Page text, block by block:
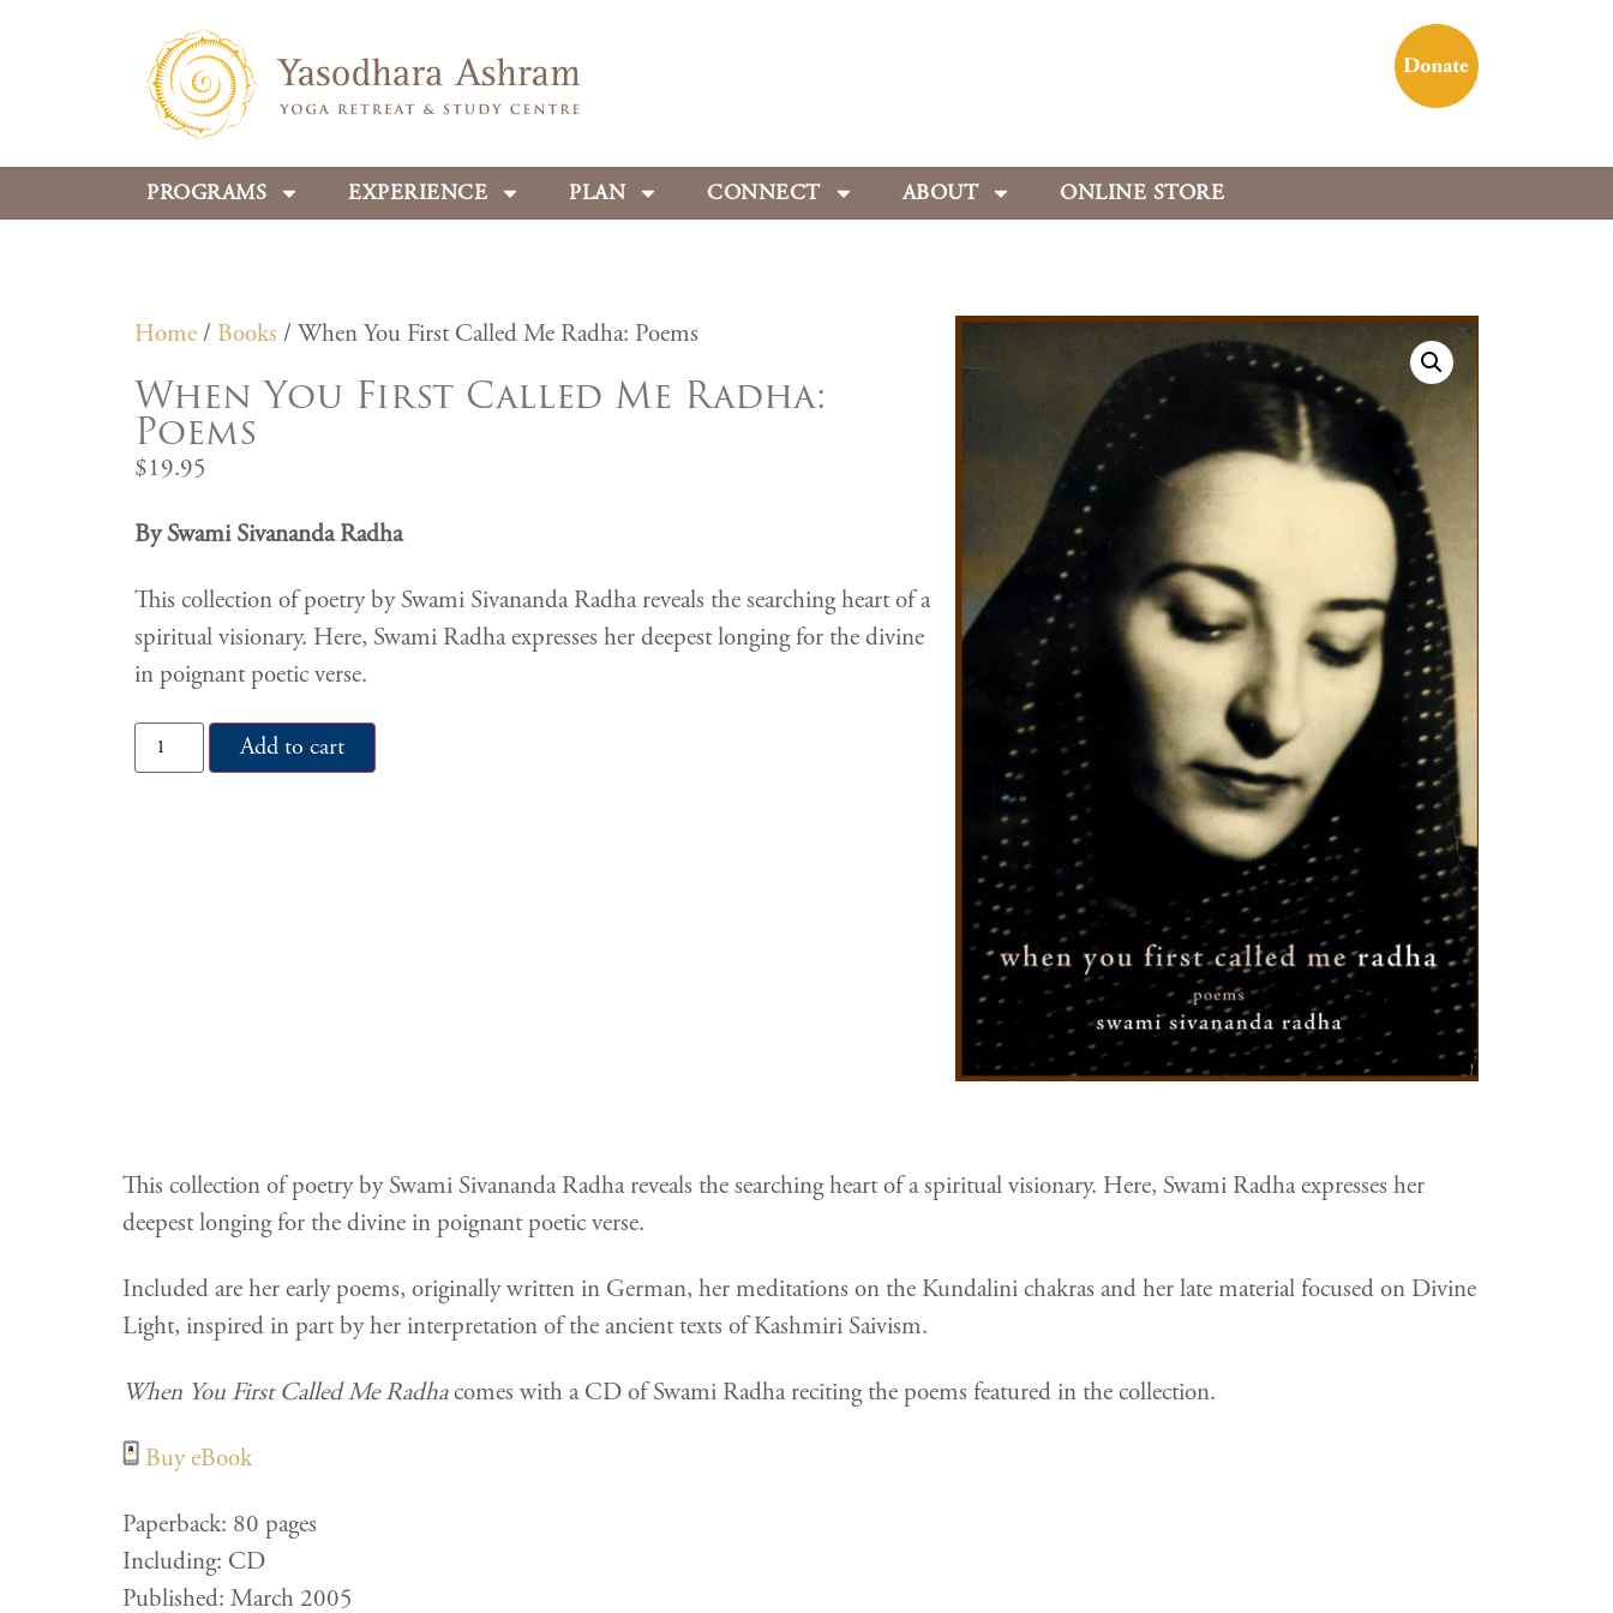
PROGRAMS EXPERIENCE PLAN CONNECT ABOUT ONLINE STORE
Home/ Books / When You First Called Me Radha: Poems
When You First Called Me Radha:
Poems
$19.95
By Swami Sivananda Radha
This collection of poetry by Swami Sivananda Radha reveals the searching heart of a
spiritual visionary. Here, Swami Radha expresses her deepest longing for the divine
in poignant poetic verse.
Add to cart
This collection of poetry by Swami Sivananda Radha reveals the searching heart of a spiritual visionary. Here, Swami Radha expresses her
deepest longing for the divine in poignant poetic verse.
Included are her early poems, originally written in German, her meditations on the Kundalini chakras and her late material focused on Divine
Light, inspired in part by her interpretation of the ancient texts of Kashmiri Saivism.
When You First Called Me Radhacomes with a CD of Swami Radha reciting the poems featured in the collection.
Buy eBook
Paperback: 80 pages
Including: CD
Published: March 2005